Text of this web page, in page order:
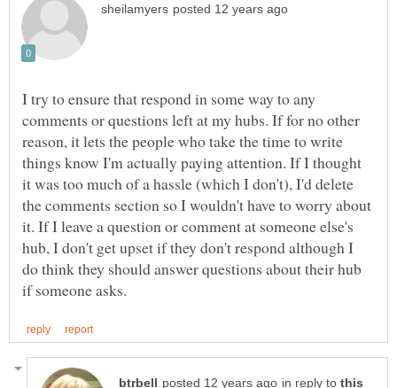
I try to ensure that respond in some way to any
comments or questions left at my hubs. If for no other
reason, it lets the people who take the time to write
things know I'm actually paying attention. If I thought
it was too much of a hassle (which I don't), I'd delete
the comments section so I wouldn't have to worry about
it. If I leave a question or comment at someone else's
hub, I don't get upset if they don't respond although I
do think they should answer questions about their hub
in reply to